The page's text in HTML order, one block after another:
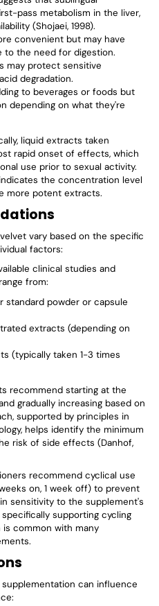
pass metabolism in the liver,
(Shojaei, 1998).
convenient but may have
to the need for digestion.
may protect sensitive
degradation.
to beverages or foods but
depending on what they're
liquid extracts taken
rapid onset of effects, which
use prior to sexual activity.
the concentration level
more potent extracts.
vary based on the specific
factors:
clinical studies and
from:
standard powder or capsule
extracts (depending on
(typically taken 1-3 times
recommend starting at the
gradually increasing based on
supported by principles in
helps identify the minimum
risk of side effects (Danhof,
recommend cyclical use
on, 1 week off) to prevent
sensitivity to the supplement's
supporting cycling
is common with many
can influence